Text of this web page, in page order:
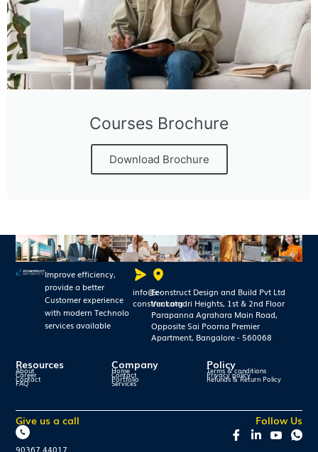
Courses Brochure
Download Brochure
Improve efficiency,
provide a better
Customer experience
with modern Technolo
services available
info@e-
construct.org
Econstruct Design and Build Pvt Ltd
Venkatadri Heights, 1st & 2nd Floor
Parapanna Agrahara Main Road,
Opposite Sai Poorna Premier
Apartment, Bangalore - 560068
Resources
About
Career
Contact
FAQ
Company
Home
Contact
Portfolio
Services
Policy
Terms & conditions
Privacy policy
Refunds & Return Policy
Give us a call
90367 44017
Follow Us